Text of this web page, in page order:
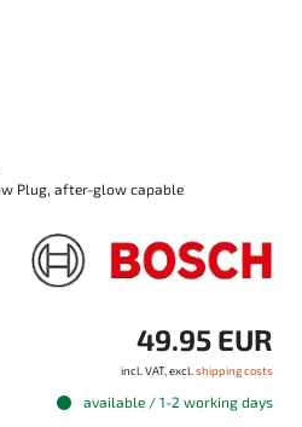
Plug, after-glow capable
49.95 EUR
incl. VAT, excl. shipping costs
available / 1-2 working days